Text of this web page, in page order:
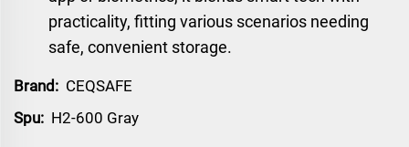
practicality, fitting various scenarios needing
safe, convenient storage.
Brand: CEQSAFE
Spu: H2-600 Gray